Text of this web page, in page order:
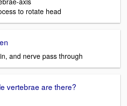
to rotate head
and nerve pass through
vertebrae are there?